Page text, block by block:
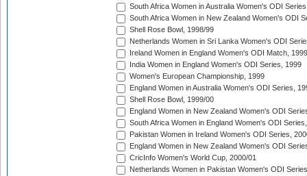
South Africa Women in Australia Women's ODI
South Africa Women in New Zealand Women's ODI
Shell Rose Bowl, 1998/99
Netherlands Women in Sri Lanka Women's ODI
Ireland Women in England Women's ODI Match, 1999
India Women in England Women's ODI Series, 1999
Women's European Championship, 1999
England Women in Australia Women's ODI Series,
Shell Rose Bowl, 1999/00
England Women in New Zealand Women's ODI
South Africa Women in England Women's ODI
Pakistan Women in Ireland Women's ODI Series,
England Women in New Zealand Women's ODI
CricInfo Women's World Cup, 2000/01
Netherlands Women in Pakistan Women's ODI